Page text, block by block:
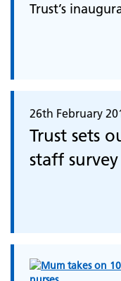
Trust’s
26th February
Trust sets
staff